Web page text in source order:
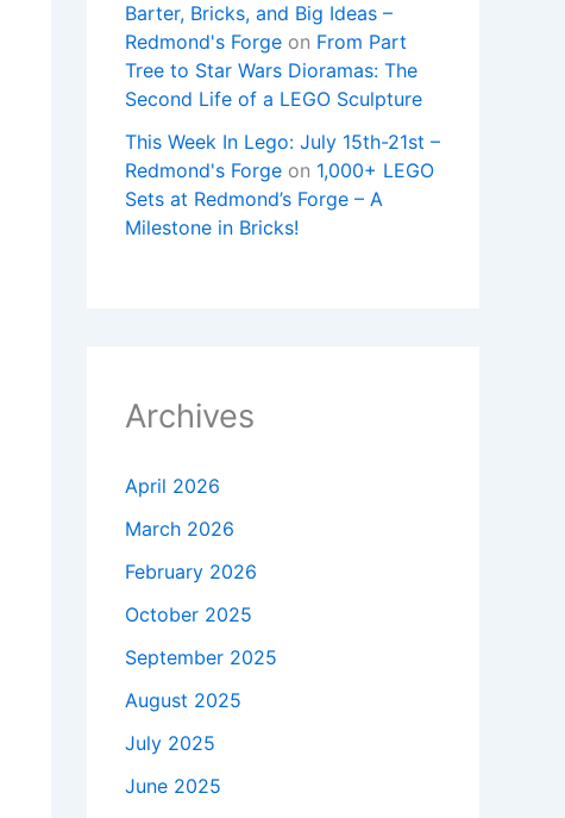
Barter, Bricks, and Big Ideas –
Redmond's Forge on From Part
Tree to Star Wars Dioramas: The
Second Life of a LEGO Sculpture
This Week In Lego: July 15th-21st –
Redmond's Forge on 1,000+ LEGO
Sets at Redmond’s Forge – A
Milestone in Bricks!
Archives
April 2026
March 2026
February 2026
October 2025
September 2025
August 2025
July 2025
June 2025